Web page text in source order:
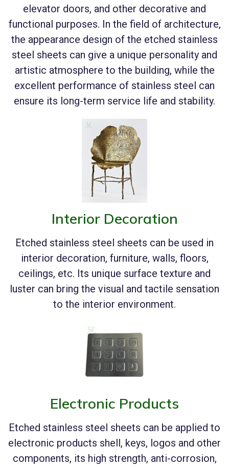
elevator doors, and other decorative and
functional purposes. In the field of architecture,
the appearance design of the etched stainless
steel sheets can give a unique personality and
artistic atmosphere to the building, while the
excellent performance of stainless steel can
ensure its long-term service life and stability.
Interior Decoration
Etched stainless steel sheets can be used in
interior decoration, furniture, walls, floors,
ceilings, etc. Its unique surface texture and
luster can bring the visual and tactile sensation
to the interior environment.
Electronic Products
Etched stainless steel sheets can be applied to
electronic products shell, keys, logos and other
components, its high strength, anti-corrosion,